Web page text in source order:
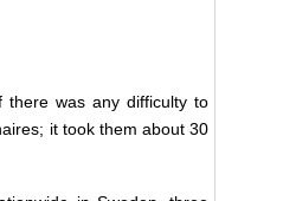
was any difficulty to
it took them about 30